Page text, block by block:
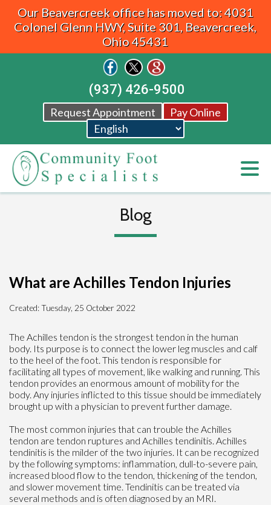
Our Beavercreek office has moved to: 4031
Colonel Glenn HWY, Suite 301, Beavercreek,
Ohio 45431
Request Appointment Pay Online
(937) 426-9500
Blog
What are Achilles Tendon Injuries
Created:Tuesday, 25 October 2022
The Achilles tendon is the strongest tendon in the human
body. Its purpose is to connect the lower leg muscles and calf
to the heel of the foot. This tendon is responsible for
facilitating all types of movement, like walking and running. This
tendon provides an enormous amount of mobility for the
body. Any injuries inflicted to this tissue should be immediately
brought up with a physician to prevent further damage.
The most common injuries that can trouble the Achilles
tendon are tendon ruptures and Achilles tendinitis. Achilles
tendinitis is the milder of the two injuries. It can be recognized
by the following symptoms: inflammation, dull-to-severe pain,
increased blood flow to the tendon, thickening of the tendon,
and slower movement time. Tendinitis can be treated via
several methods and is often diagnosed by an MRI.